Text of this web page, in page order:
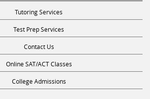
Tutoring Services
Test Prep Services
Contact Us
Online SAT/ACT Classes
College Admissions